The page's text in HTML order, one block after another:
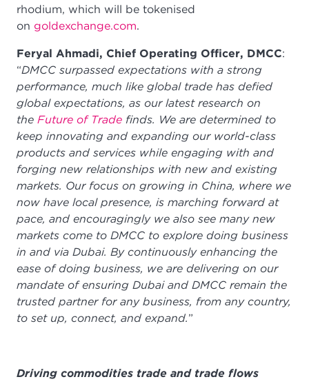
rhodium, which will be tokenised
on goldexchange.com.
Feryal Ahmadi, Chief Operating Officer, DMCC:
“DMCC surpassed expectations with a strong
performance, much like global trade has defied
global expectations, as our latest research on
the Future of Trade finds. We are determined to
keep innovating and expanding our world-class
products and services while engaging with and
forging new relationships with new and existing
markets. Our focus on growing in China, where we
now have local presence, is marching forward at
pace, and encouragingly we also see many new
markets come to DMCC to explore doing business
in and via Dubai. By continuously enhancing the
ease of doing business, we are delivering on our
mandate of ensuring Dubai and DMCC remain the
trusted partner for any business, from any country,
to set up, connect, and expand.”
Driving commodities trade and trade flows